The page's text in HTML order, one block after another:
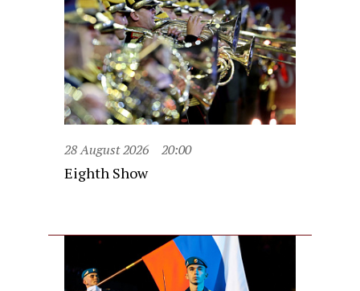
28 August 2026 20:00
Eighth Show